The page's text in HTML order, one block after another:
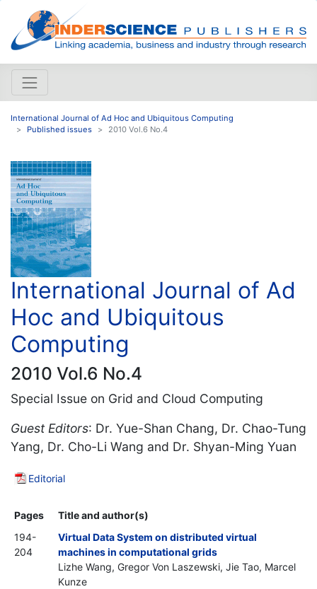
International Journal of Ad Hoc and Ubiquitous Computing
Published issues
2010 Vol.6 No.4
International Journal of Ad
Hoc and Ubiquitous
Computing
2010 Vol.6 No.4
Special Issue on Grid and Cloud Computing
Guest Editors: Dr. Yue-Shan Chang, Dr. Chao-Tung
Yang, Dr. Cho-Li Wang and Dr. Shyan-Ming Yuan
Editorial
Pages
Title and author(s)
194-
204
Virtual Data System on distributed virtual
machines in computational grids
Lizhe Wang, Gregor Von Laszewski, Jie Tao, Marcel
Kunze